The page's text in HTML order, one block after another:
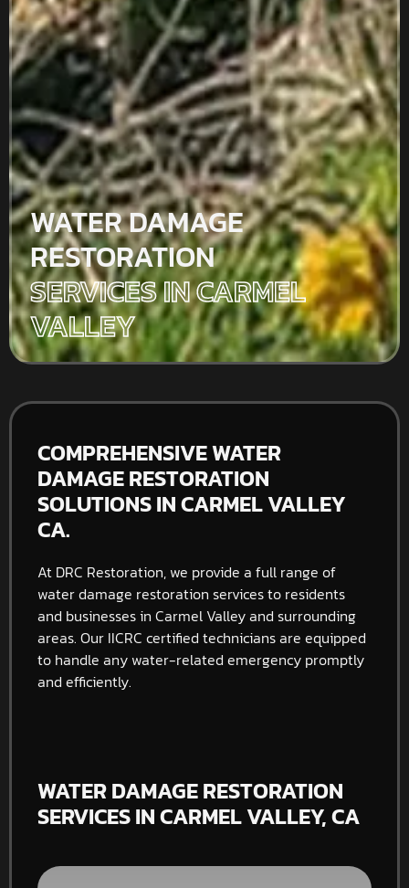
WATER DAMAGE
RESTORATION
SERVICES IN CARMEL
VALLEY
COMPREHENSIVE WATER
DAMAGE RESTORATION
SOLUTIONS IN CARMEL VALLEY
CA.
At DRC Restoration, we provide a full range of
water damage restoration services to residents
and businesses in Carmel Valley and surrounding
areas. Our IICRC certified technicians are equipped
to handle any water-related emergency promptly
and efficiently.
WATER DAMAGE RESTORATION
SERVICES IN CARMEL VALLEY, CA